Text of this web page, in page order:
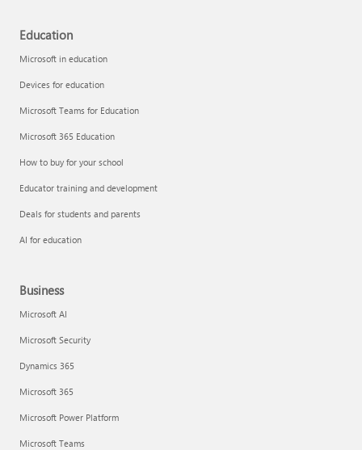
Education
Microsoft in education
Devices for education
Microsoft Teams for Education
Microsoft 365 Education
How to buy for your school
Educator training and development
Deals for students and parents
AI for education
Business
Microsoft AI
Microsoft Security
Dynamics 365
Microsoft 365
Microsoft Power Platform
Microsoft Teams